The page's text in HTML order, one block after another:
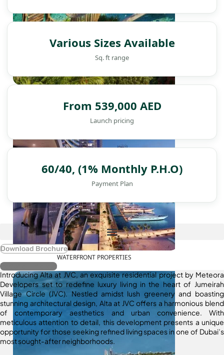
WATERFRONT PROPERTIES
Various Sizes Available
Sq. ft range
From 539,000 AED
Launch pricing
60/40, (1% Monthly P.H.O)
Payment Plan
Download Brochure
Register Interest
Introducing Alta at JVC, an exquisite residential project by Meteora
Developers set to redefine luxury living in the heart of Jumeirah
Village Circle (JVC). Nestled amidst lush greenery and boasting
stunning architectural design, Alta at JVC offers a harmonious blend
of contemporary aesthetics and urban convenience. With
meticulous attention to detail, this development presents a unique
opportunity for those seeking refined living spaces in one of Dubai’s
most sought-after neighborhoods.